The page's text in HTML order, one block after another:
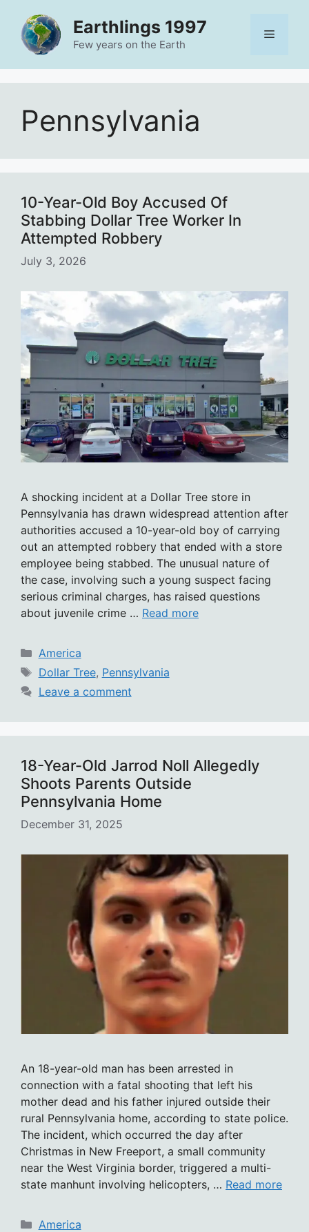
content
Earthlings 1997
Few years on the Earth
Menu
Pennsylvania
10-Year-Old Boy Accused Of
Stabbing Dollar Tree Worker In
Attempted Robbery
July 3, 2026
A shocking incident at a Dollar Tree store in
Pennsylvania has drawn widespread attention after
authorities accused a 10-year-old boy of carrying
out an attempted robbery that ended with a store
employee being stabbed. The unusual nature of
the case, involving such a young suspect facing
serious criminal charges, has raised questions
about juvenile crime … Read more
Categories
America
Tags
Dollar Tree, Pennsylvania
Leave a comment
18-Year-Old Jarrod Noll Allegedly
Shoots Parents Outside
Pennsylvania Home
December 31, 2025
An 18-year-old man has been arrested in
connection with a fatal shooting that left his
mother dead and his father injured outside their
rural Pennsylvania home, according to state police.
The incident, which occurred the day after
Christmas in New Freeport, a small community
near the West Virginia border, triggered a multi-
state manhunt involving helicopters, … Read more
Categories
America